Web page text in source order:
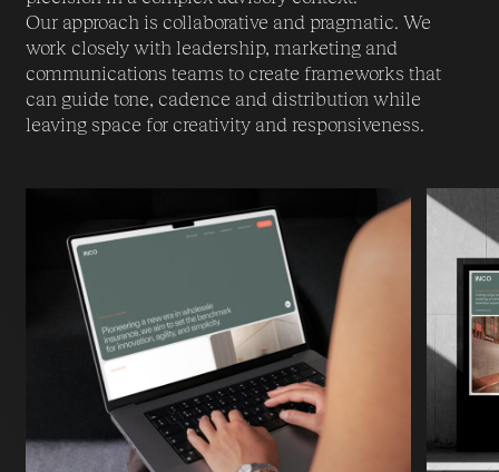
Our approach is collaborative and pragmatic. We
work closely with leadership, marketing and
communications teams to create frameworks that
can guide tone, cadence and distribution while
leaving space for creativity and responsiveness.